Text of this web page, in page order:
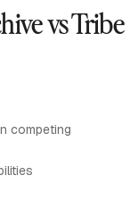
vs Tribe
competing